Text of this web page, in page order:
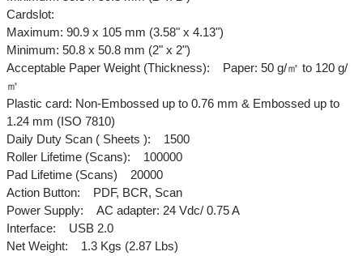
Cardslot:
Maximum: 90.9 x 105 mm (3.58" x 4.13")
Minimum: 50.8 x 50.8 mm (2" x 2")
Acceptable Paper Weight (Thickness): Paper: 50 g/㎡ to 120 g/
㎡
Plastic card: Non-Embossed up to 0.76 mm & Embossed up to
1.24 mm (ISO 7810)
Daily Duty Scan ( Sheets ): 1500
Roller Lifetime (Scans): 100000
Pad Lifetime (Scans) 20000
Action Button: PDF, BCR, Scan
Power Supply: AC adapter: 24 Vdc/ 0.75 A
Interface: USB 2.0
Net Weight: 1.3 Kgs (2.87 Lbs)